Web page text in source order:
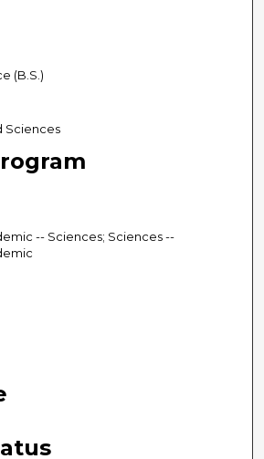
(B.S.)
Sciences
-- Sciences; Sciences --